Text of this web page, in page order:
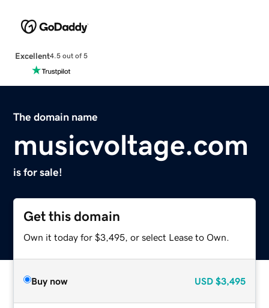
Excellent4.5 out of 5
The domain name
musicvoltage.com
is for sale!
Get this domain
Own it today for $3,495, or select Lease to Own.
Buy now USD $3,495